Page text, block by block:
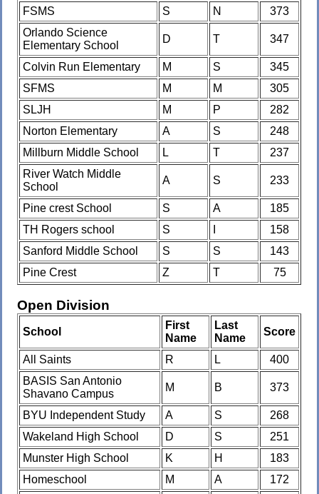
FSMS S N
373
Orlando Science
Elementary School
D T 347
Colvin Run Elementary M S
345
SFMS
M M
305
SLJH
M P
282
Norton Elementary
A S
248
Millburn Middle School
L T
237
River Watch Middle
School
A S 233
Pine crest School S A
185
TH Rogers school
S
158
Sanford Middle School
S S
143
Pine Crest
Z T 75
Open Division
School
First
Name
Last
Name
Score
All Saints R L
400
BASIS San Antonio
Shavano Campus
M B 373
BYU Independent Study A S
268
Wakeland High School
D S
251
Munster High School
K H
183
Homeschool
M A
172